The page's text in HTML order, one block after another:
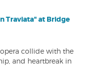
Traviata" at Bridge
collide with the
and heartbreak in